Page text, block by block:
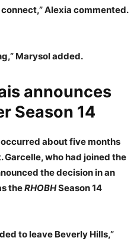
Alexia commented.
Marysol added.
announces
Season 14
about five months
Garcelle, who had joined the
the decision in an
theRHOBHSeason 14
to leave Beverly Hills,”